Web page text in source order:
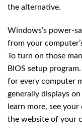
the alternative.
Windows’s power-
from your
To turn on those
BIOS setup
for every computer
generally displays
learn more, see
the website of your